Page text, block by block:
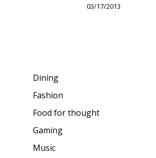
03/17/2013
Dining
Fashion
Food for thought
Gaming
Music